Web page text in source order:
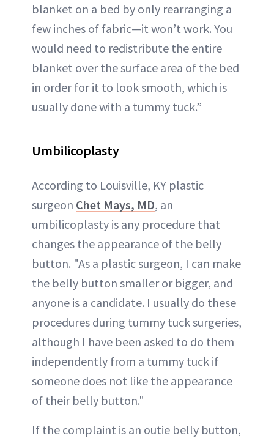
blanket on a bed by only rearranging a
few inches of fabric—it won’t work. You
would need to redistribute the entire
blanket over the surface area of the bed
in order for it to look smooth, which is
usually done with a tummy tuck.”
Umbilicoplasty
According to Louisville, KY plastic
surgeon Chet Mays, MD, an
umbilicoplasty is any procedure that
changes the appearance of the belly
button. "As a plastic surgeon, I can make
the belly button smaller or bigger, and
anyone is a candidate. I usually do these
procedures during tummy tuck surgeries,
although I have been asked to do them
independently from a tummy tuck if
someone does not like the appearance
of their belly button."
If the complaint is an outie belly button,